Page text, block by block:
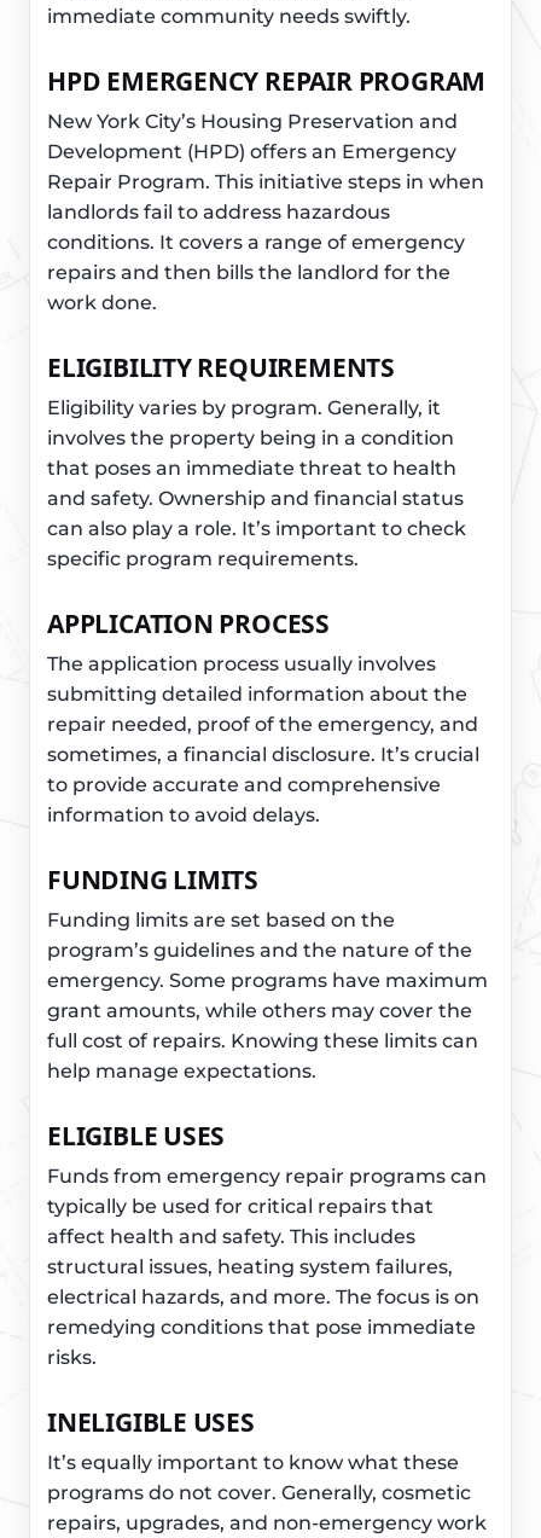
immediate community needs swiftly.
HPD EMERGENCY REPAIR PROGRAM
New York City’s Housing Preservation and
Development (HPD) offers an Emergency
Repair Program. This initiative steps in when
landlords fail to address hazardous
conditions. It covers a range of emergency
repairs and then bills the landlord for the
work done.
ELIGIBILITY REQUIREMENTS
Eligibility varies by program. Generally, it
involves the property being in a condition
that poses an immediate threat to health
and safety. Ownership and financial status
can also play a role. It’s important to check
specific program requirements.
APPLICATION PROCESS
The application process usually involves
submitting detailed information about the
repair needed, proof of the emergency, and
sometimes, a financial disclosure. It’s crucial
to provide accurate and comprehensive
information to avoid delays.
FUNDING LIMITS
Funding limits are set based on the
program’s guidelines and the nature of the
emergency. Some programs have maximum
grant amounts, while others may cover the
full cost of repairs. Knowing these limits can
help manage expectations.
ELIGIBLE USES
Funds from emergency repair programs can
typically be used for critical repairs that
affect health and safety. This includes
structural issues, heating system failures,
electrical hazards, and more. The focus is on
remedying conditions that pose immediate
risks.
INELIGIBLE USES
It’s equally important to know what these
programs do not cover. Generally, cosmetic
repairs, upgrades, and non-emergency work